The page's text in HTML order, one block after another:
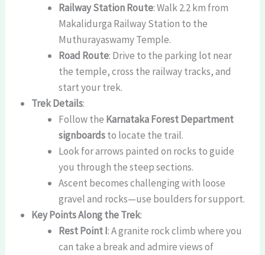
Railway Station Route: Walk 2.2 km from
Makalidurga Railway Station to the
Muthurayaswamy Temple.
Road Route: Drive to the parking lot near
the temple, cross the railway tracks, and
start your trek.
Trek Details:
Follow the Karnataka Forest Department
signboardsto locate the trail.
Look for arrows painted on rocks to guide
you through the steep sections.
Ascent becomes challenging with loose
gravel and rocks—use boulders for support.
Key Points Along the Trek:
Rest Point I: A granite rock climb where you
can take a break and admire views of